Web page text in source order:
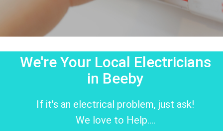
We're Your Local Electricians
in Beeby
If it's an electrical problem, just ask!
We love to Help....